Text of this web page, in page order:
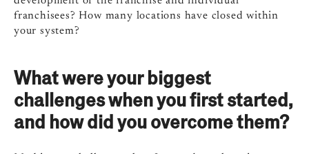
franchisees? How many locations have closed within
your system?
What were your biggest
challenges when you first started,
and how did you overcome them?